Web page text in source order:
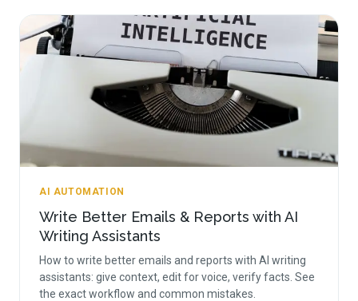
AI AUTOMATION
Write Better Emails & Reports with AI
Writing Assistants
How to write better emails and reports with AI writing
assistants: give context, edit for voice, verify facts. See
the exact workflow and common mistakes.